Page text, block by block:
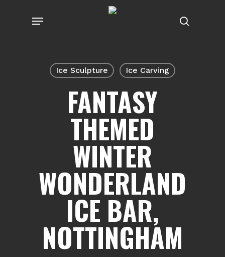
search
Menu
Ice Sculpture Ice Carving
FANTASY
THEMED
WINTER
WONDERLAND
ICE BAR,
NOTTINGHAM